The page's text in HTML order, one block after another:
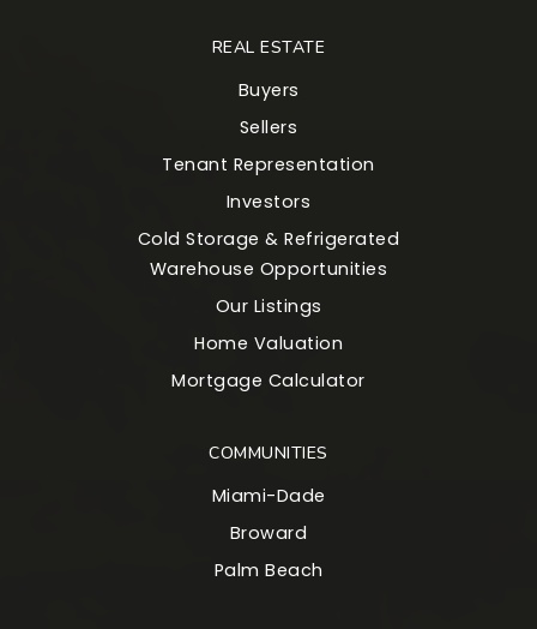
COMMUNITIES
Miami-Dade
Broward
Palm Beach
REAL ESTATE
Buyers
Sellers
Tenant Representation
Investors
Cold Storage & Refrigerated
Warehouse Opportunities
Our Listings
Home Valuation
Mortgage Calculator